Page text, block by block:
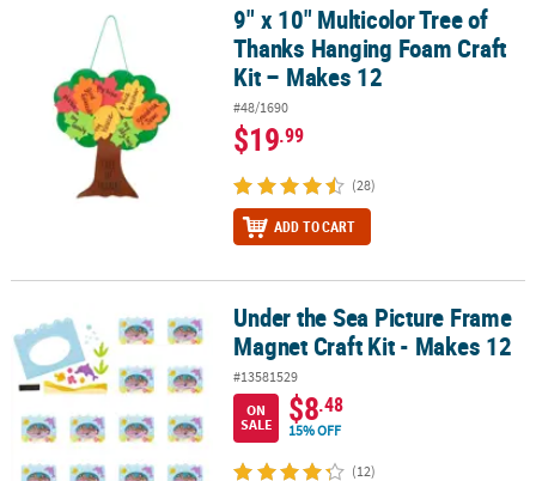
9" x 10" Multicolor Tree of Thanks Hanging Foam Craft Kit –
9" x 10" Multicolor Tree of
Thanks Hanging Foam Craft
Kit – Makes 12
#48/1690
$19.99
(28)
ADD TO CART
Under the Sea Picture Frame Magnet Craft Kit - Makes 12
Under the Sea Picture Frame
Magnet Craft Kit - Makes 12
#13581529
ON
SALE
$8.48
15% OFF
(12)